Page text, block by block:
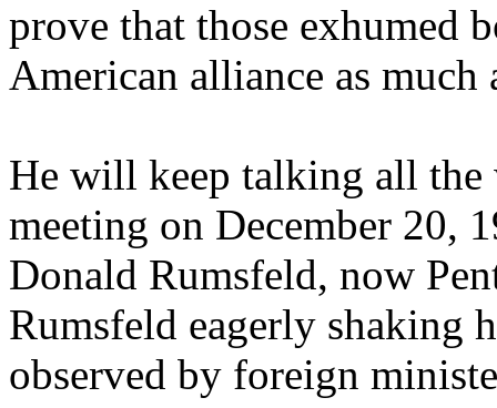
prove that those exhumed
American alliance as much
He will keep talking all the
meeting on December 20,
Donald Rumsfeld, now
Rumsfeld eagerly shaking
observed by foreign